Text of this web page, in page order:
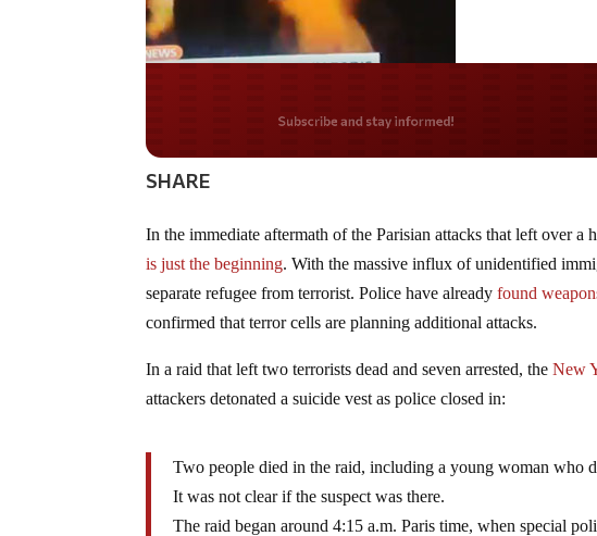
Do you LOVE America?
SHARE
In the immediate aftermath of the Parisian attacks that left over
is just the beginning. With the massive influx of unidentified
separate refugee from terrorist. Police have alreadyfound
confirmed that terror cells are planning additional attacks.
In a raid that left two terrorists dead and seven arrested, theNew
attackers detonated a suicide vest as police closed in:
Two people died in the raid, including a young woman who
It was not clear if the suspect was there.
The raid began around 4:15 a.m. Paris time, when special